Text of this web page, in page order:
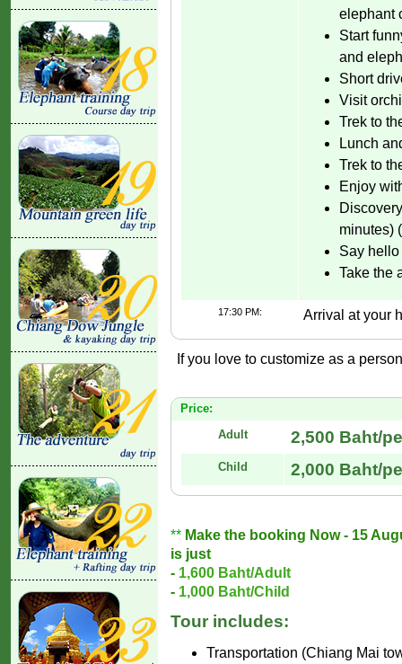
elephant
Start
and
Short
Visit
Trek to
Lunch
Trek to
Enjoy
minutes)
Say
Take the
17:30 PM: Arrival at your
If you love to customize as a
Price:
Adult
2,500 Baht/
Child 2,000 Baht/
** Make the booking Now - 15
is just
- 1,600 Baht/Adult
- 1,000 Baht/Child
Tour includes:
Transportation (Chiang Mai